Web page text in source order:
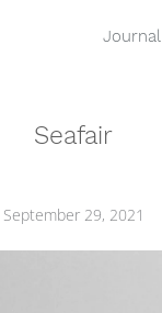
Journal
Seafair
September 29, 2021